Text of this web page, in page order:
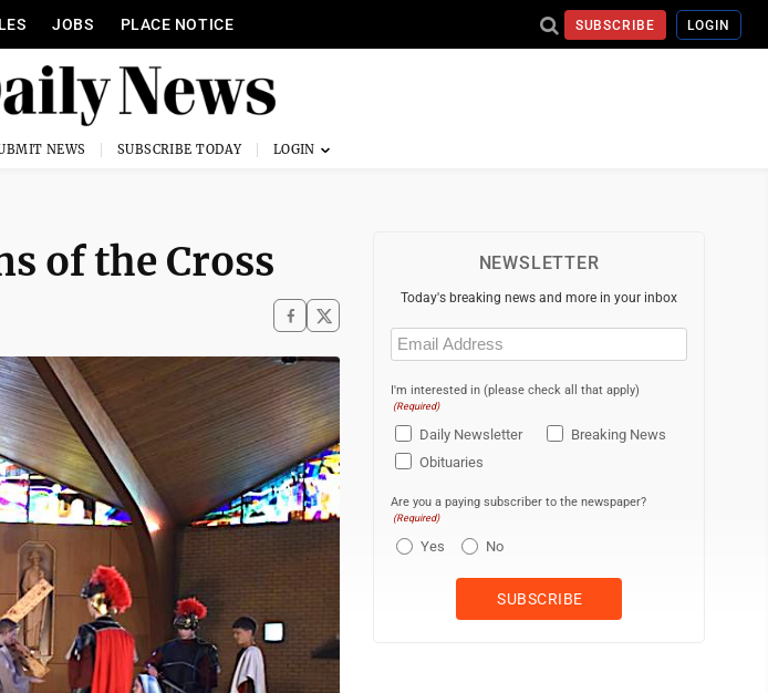
JOBS PLACE NOTICE SUBSCRIBE LOGIN
NEWS SUBSCRIBE TODAY
of the Cross NEWSLETTER
Today's breaking news and more in your inbox
Email
(Required)
I'm interested in (please check all that apply)
(Required)
Daily Newsletter
Breaking News
Obituaries
Are you a paying subscriber to the newspaper?
(Required)
Yes No